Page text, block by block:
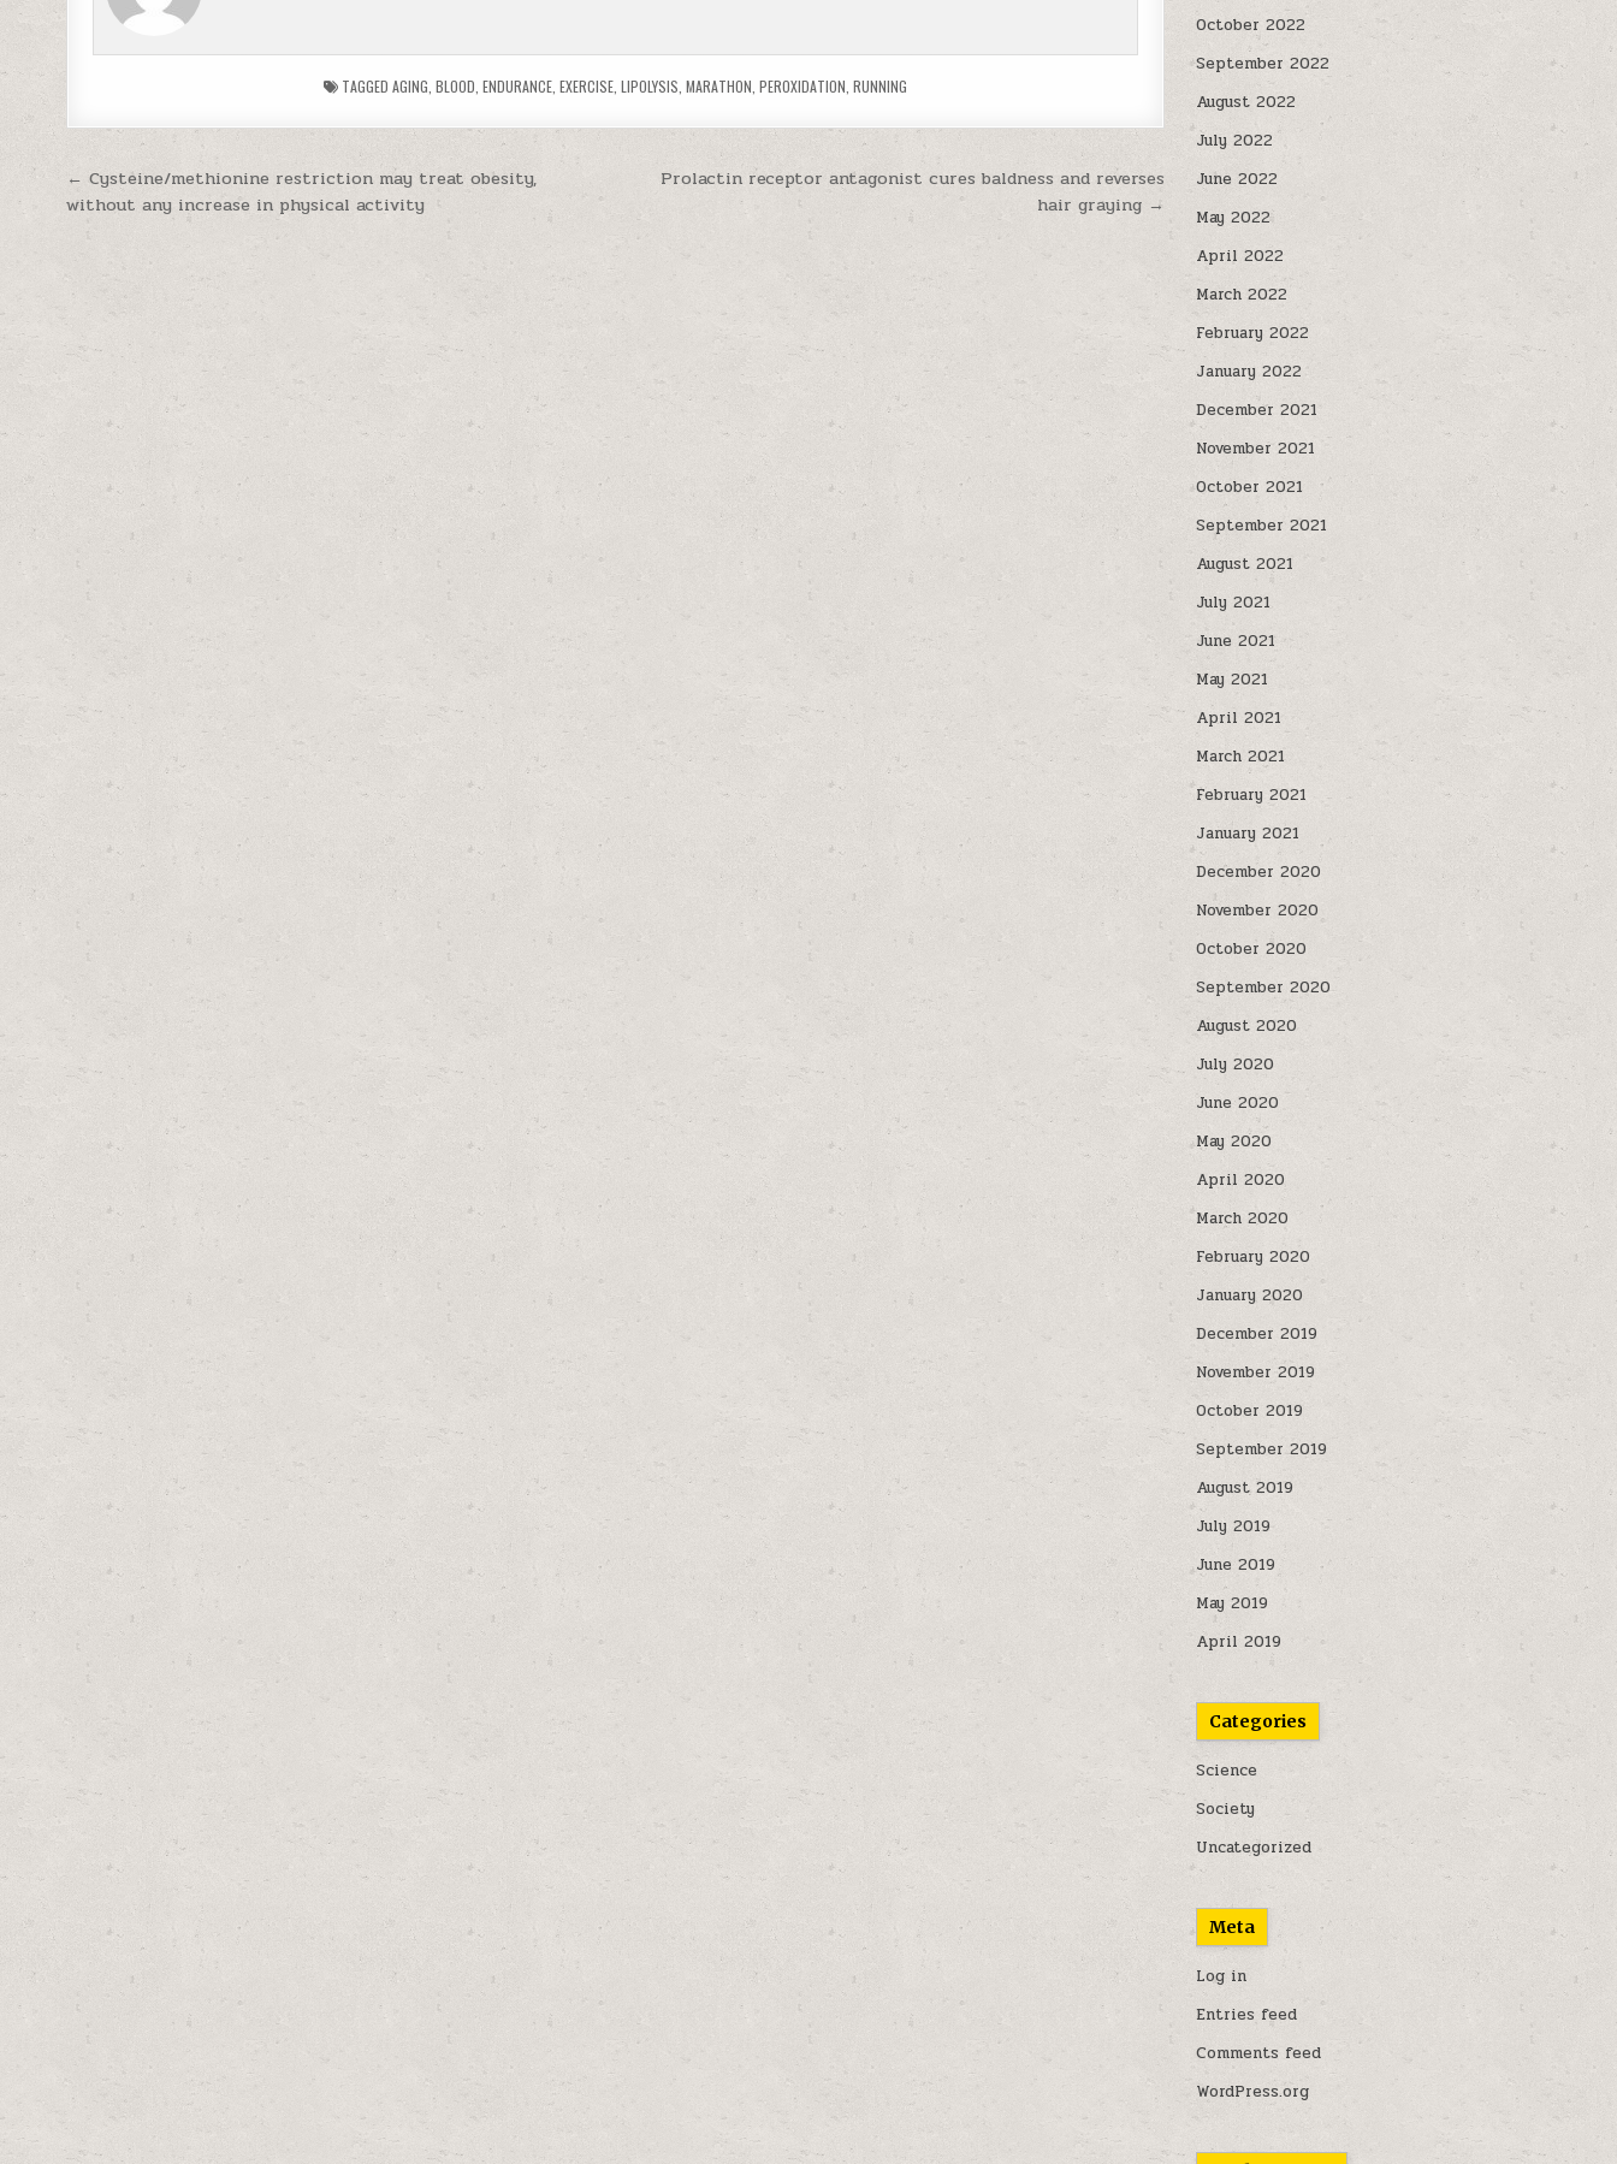
TAGGEDAGING ,BLOOD ,ENDURANCE ,EXERCISE ,LIPOLYSIS ,MARATHON ,PEROXIDATION ,RUNNING
Post navigation
Prolactin receptor antagonist cures baldness and reverses
hair graying →
← Cysteine/methionine restriction may treat obesity,
without any increase in physical activity
October 2022
September 2022
August 2022
July 2022
June 2022
May 2022
April 2022
March 2022
February 2022
January 2022
December 2021
November 2021
October 2021
September 2021
August 2021
July 2021
June 2021
May 2021
April 2021
March 2021
February 2021
January 2021
December 2020
November 2020
October 2020
September 2020
August 2020
July 2020
June 2020
May 2020
April 2020
March 2020
February 2020
January 2020
December 2019
November 2019
October 2019
September 2019
August 2019
July 2019
June 2019
May 2019
April 2019
Categories
Science
Society
Uncategorized
Meta
Log in
Entries feed
Comments feed
WordPress.org